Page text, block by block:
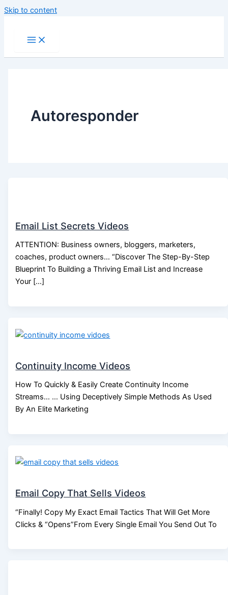
Skip to content
Autoresponder
Email List Secrets Videos
ATTENTION: Business owners, bloggers, marketers,
coaches, product owners… “Discover The Step-By-Step
Blueprint To Building a Thriving Email List and Increase
Your […]
Continuity Income Videos
How To Quickly & Easily Create Continuity Income
Streams… … Using Deceptively Simple Methods As Used
By An Elite Marketing
Email Copy That Sells Videos
“Finally! Copy My Exact Email Tactics That Will Get More
Clicks & “Opens”From Every Single Email You Send Out To